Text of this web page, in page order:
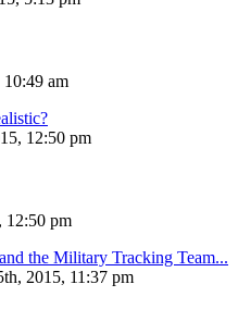
am
12:50 pm
12:50 pm
the Military Tracking Team...
2015, 11:37 pm